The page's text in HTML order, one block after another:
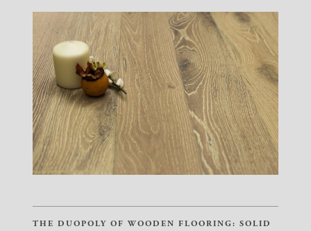
THE DUOPOLY OF WOODEN FLOORING: SOLID